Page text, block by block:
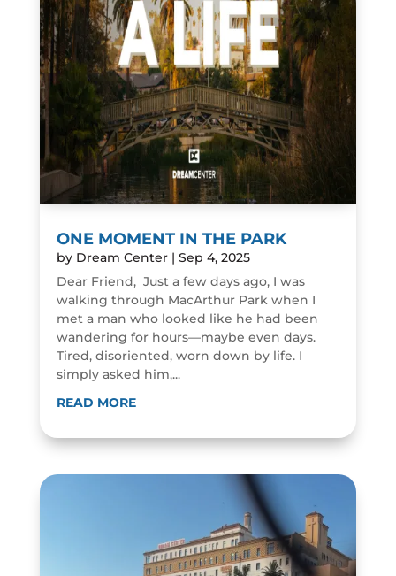
ONE MOMENT IN THE PARK
by Dream Center| Sep 4, 2025
Dear Friend, Just a few days ago, I was
walking through MacArthur Park when I
met a man who looked like he had been
wandering for hours—maybe even days.
Tired, disoriented, worn down by life. I
simply asked him,...
READ MORE